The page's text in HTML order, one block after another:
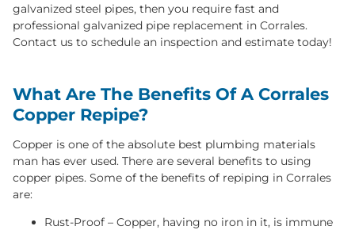
galvanized steel pipes, then you require fast and
professional galvanized pipe replacement in Corrales.
Contact us to schedule an inspection and estimate today!
What Are The Benefits Of A Corrales
Copper Repipe?
Copper is one of the absolute best plumbing materials
man has ever used. There are several benefits to using
copper pipes. Some of the benefits of repiping in Corrales
are:
Rust-Proof – Copper, having no iron in it, is immune